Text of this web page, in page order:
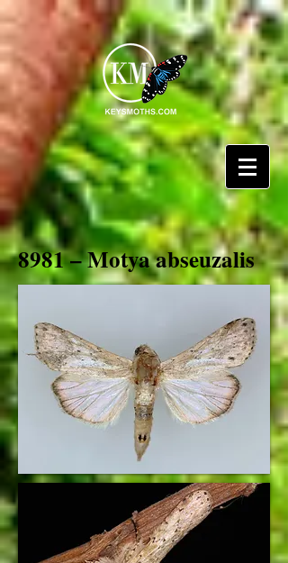
8981 – Motya abseuzalis